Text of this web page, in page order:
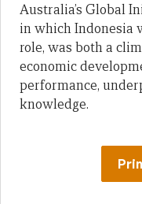
Australia’s Global
in which Indonesia
role, was both a
economic
performance,
knowledge.